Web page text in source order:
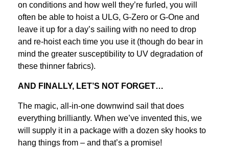
on conditions and how well they’re furled, you will
often be able to hoist a ULG, G-Zero or G-One and
leave it up for a day’s sailing with no need to drop
and re-hoist each time you use it (though do bear in
mind the greater susceptibility to UV degradation of
these thinner fabrics).
AND FINALLY, LET’S NOT FORGET…
The magic, all-in-one downwind sail that does
everything brilliantly. When we’ve invented this, we
will supply it in a package with a dozen sky hooks to
hang things from – and that’s a promise!